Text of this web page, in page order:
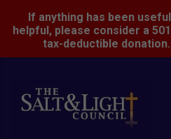
If anything has been
helpful, please consider a
tax-deductible donation.